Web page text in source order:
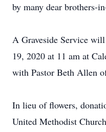
by many dear brothers-
A Graveside Service
19, 2020 at 11 am at
with Pastor Beth Allen
In lieu of flowers,
United Methodist